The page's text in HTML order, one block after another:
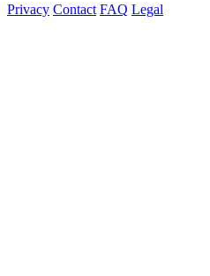
Privacy Contact FAQ Legal